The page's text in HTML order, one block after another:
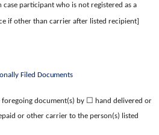
case participant who is not registered as a
if other than carrier after listed recipient]
Filed Documents
document(s) by ☐ hand delivered or
or other carrier to the person(s) listed